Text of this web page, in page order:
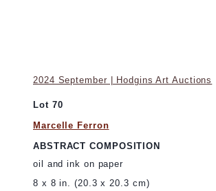
2024 September | Hodgins Art Auctions
Lot 70
Marcelle Ferron
ABSTRACT COMPOSITION
oil and ink on paper
8 x 8 in. (20.3 x 20.3 cm)